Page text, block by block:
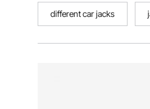
different car jacks